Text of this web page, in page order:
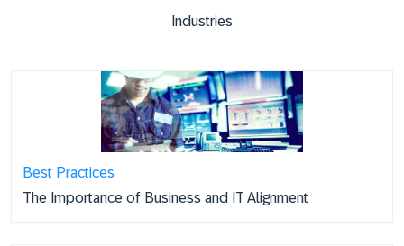
Industries
Best Practices
The Importance of Business and IT Alignment